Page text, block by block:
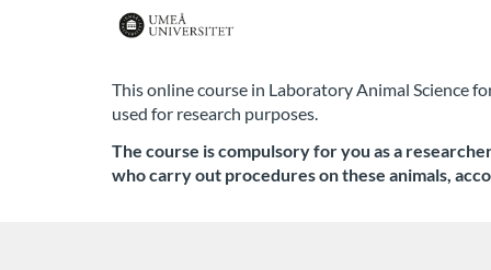
F
u
l
l
This online course in Laboratory Animal Science
used for research purposes.
The course is compulsory for you as a
who carry out procedures on these animals,